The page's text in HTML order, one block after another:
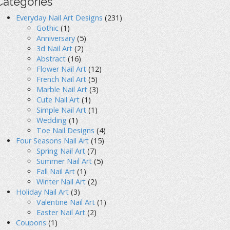
Everyday Nail Art Designs (231)
Gothic (1)
Anniversary (5)
3d Nail Art (2)
Abstract (16)
Flower Nail Art (12)
French Nail Art (5)
Marble Nail Art (3)
Cute Nail Art (1)
Simple Nail Art (1)
Wedding (1)
Toe Nail Designs (4)
Four Seasons Nail Art (15)
Spring Nail Art (7)
Summer Nail Art (5)
Fall Nail Art (1)
Winter Nail Art (2)
Holiday Nail Art (3)
Valentine Nail Art (1)
Easter Nail Art (2)
Coupons (1)